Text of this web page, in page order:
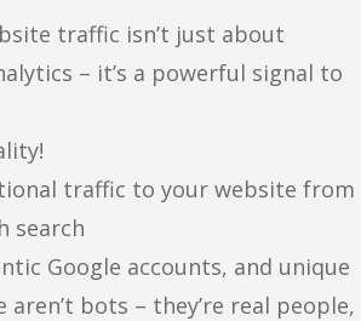
traffic isn’t just about
– it’s a powerful signal to
traffic to your website from
search
Google accounts, and unique
aren’t bots – they’re real people,